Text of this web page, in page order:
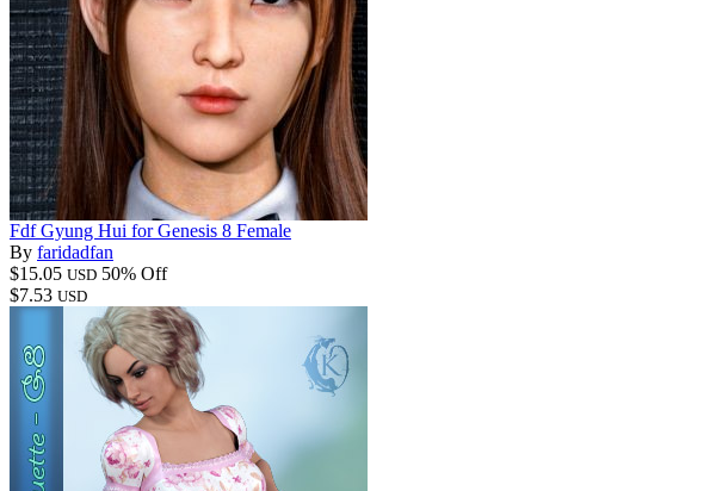
Fdf Gyung Hui for Genesis 8 Female
By faridadfan
$15.05 USD 50% Off
$7.53 USD